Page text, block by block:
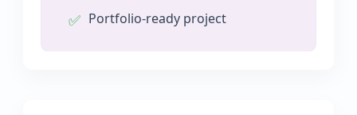
Portfolio-ready project